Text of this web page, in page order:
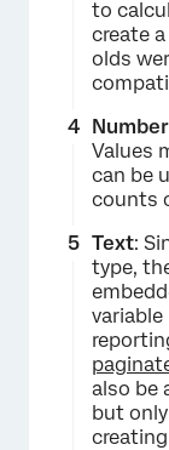
to
create
olds
Values
can be
counts
Text:
type,
also be
but